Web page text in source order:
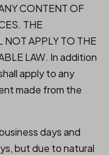
CONTENT OF
THE
NOT APPLY TO THE
LAW. In addition
apply to any
made from the
days and
but due to natural